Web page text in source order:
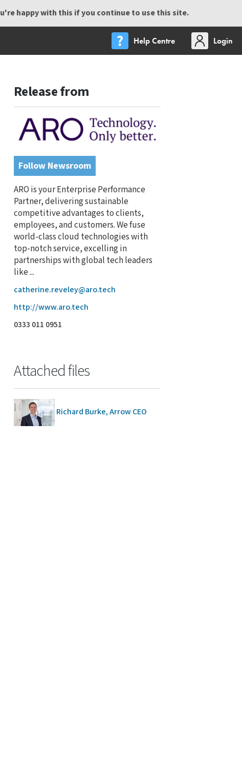
happy with this if you continue to use this site.
Help Centre
Login
Release from
Follow Newsroom
ARO is your Enterprise Performance
Partner, delivering sustainable
competitive advantages to clients,
employees, and customers. We fuse
world-class cloud technologies with
top-notch service, excelling in
partnerships with global tech leaders
like ...
catherine.reveley@aro.tech
http://www.aro.tech
0333 011 0951
Attached files
Richard Burke, Arrow CEO